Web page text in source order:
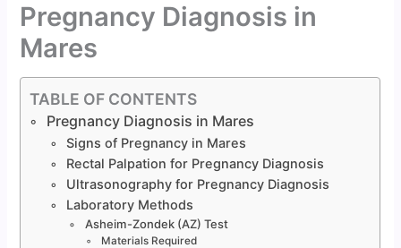
Pregnancy Diagnosis in
Mares
TABLE OF CONTENTS
Pregnancy Diagnosis in Mares
Signs of Pregnancy in Mares
Rectal Palpation for Pregnancy Diagnosis
Ultrasonography for Pregnancy Diagnosis
Laboratory Methods
Asheim-Zondek (AZ) Test
Materials Required